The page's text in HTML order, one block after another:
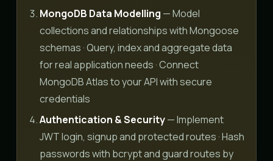
MongoDB Data Modelling — Model
collections and relationships with Mongoose
schemas · Query, index and aggregate data
for real application needs · Connect
MongoDB Atlas to your API with secure
credentials
Authentication & Security— Implement
JWT login, signup and protected routes · Hash
passwords with bcrypt and guard routes by